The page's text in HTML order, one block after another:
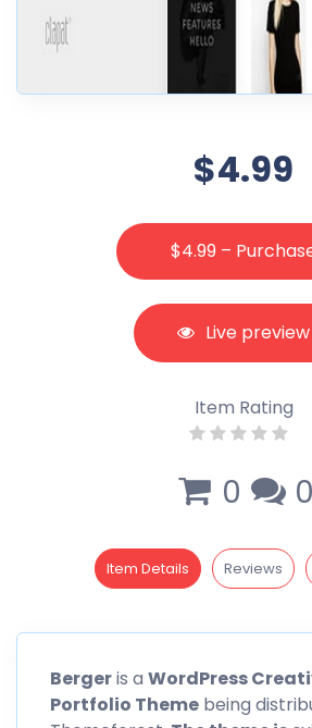
$4.99
$4.99 –
Live preview
Item Rating
0 0
Item Details Reviews
Bergeris a WordPress
Portfolio Theme being